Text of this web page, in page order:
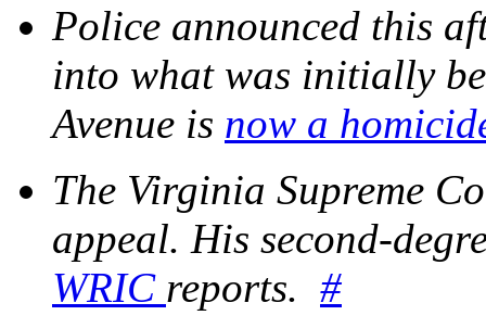
Police announced this
into what was initially
Avenue is now a
The Virginia Supreme
appeal. His second-
WRIC reports. #